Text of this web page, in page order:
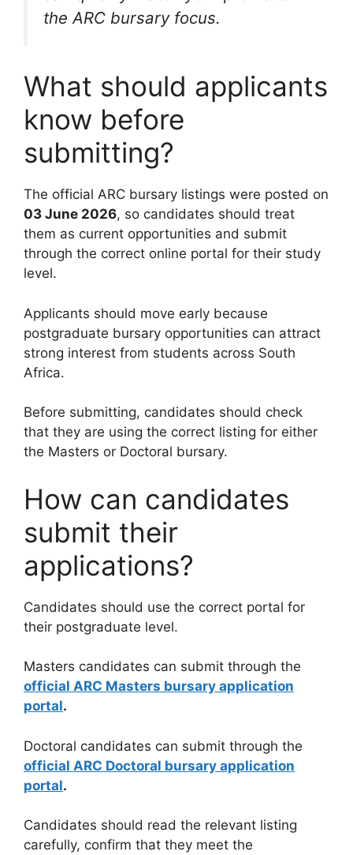
the ARC bursary focus.
What should applicants
know before
submitting?
The official ARC bursary listings were posted on
03 June 2026, so candidates should treat
them as current opportunities and submit
through the correct online portal for their study
level.
Applicants should move early because
postgraduate bursary opportunities can attract
strong interest from students across South
Africa.
Before submitting, candidates should check
that they are using the correct listing for either
the Masters or Doctoral bursary.
How can candidates
submit their
applications?
Candidates should use the correct portal for
their postgraduate level.
Masters candidates can submit through the
official ARC Masters bursary application
portal.
Doctoral candidates can submit through the
official ARC Doctoral bursary application
portal.
Candidates should read the relevant listing
carefully, confirm that they meet the